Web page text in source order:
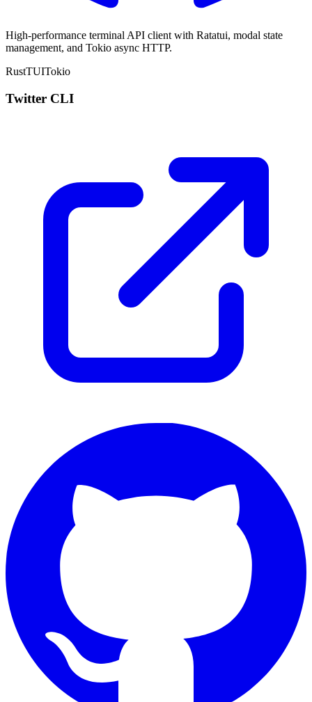
High-performance terminal API client with Ratatui, modal state
management, and Tokio async HTTP.
RustTUITokio
Twitter CLI